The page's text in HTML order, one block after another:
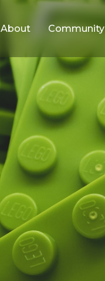
About Community